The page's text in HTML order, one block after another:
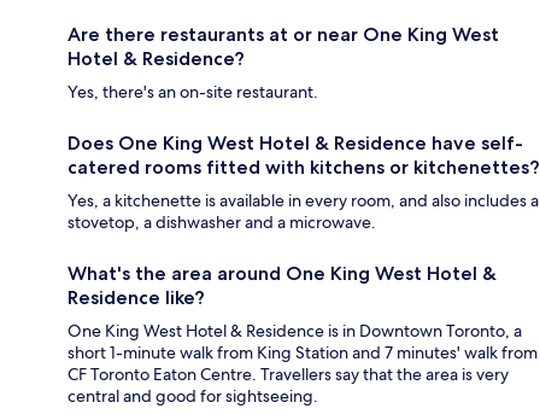
Are there restaurants at or near One King West
Hotel & Residence?
Yes, there's an on-site restaurant.
Does One King West Hotel & Residence have self-
catered rooms fitted with kitchens or kitchenettes?
Yes, a kitchenette is available in every room, and also includes a
stovetop, a dishwasher and a microwave.
What's the area around One King West Hotel &
Residence like?
One King West Hotel & Residence is in Downtown Toronto, a
short 1-minute walk from King Station and 7 minutes' walk from
CF Toronto Eaton Centre. Travellers say that the area is very
central and good for sightseeing.